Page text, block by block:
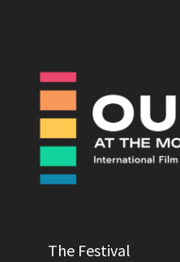
The Festival